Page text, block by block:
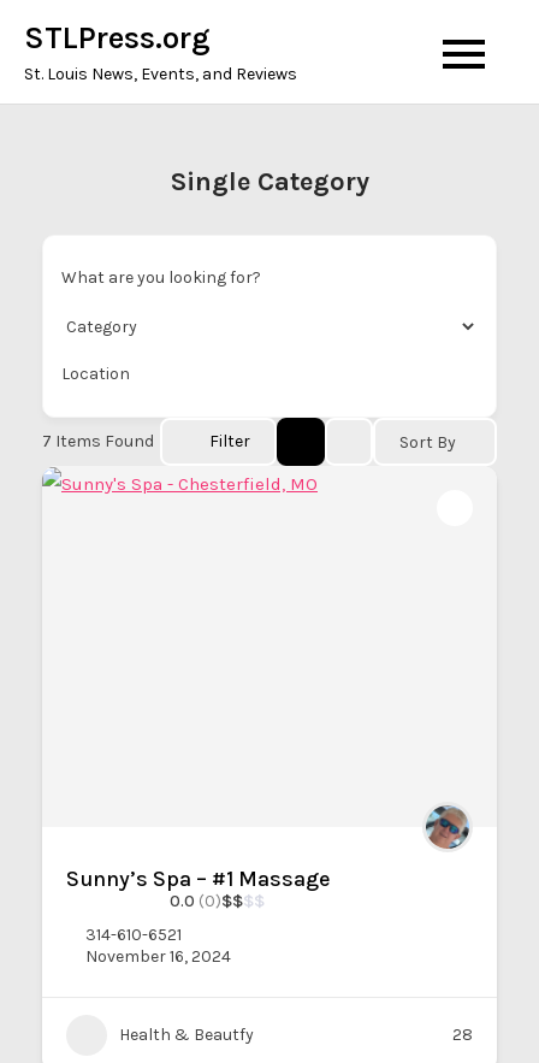
content
STLPress.org
St. Louis News, Events, and Reviews
Single Category
What are you looking for?
Location
7 Items Found Filter Sort By
Sunny’s Spa – #1 Massage
0.0 (0)$$$$
314-610-6521
November 16, 2024
Health & Beautfy 28